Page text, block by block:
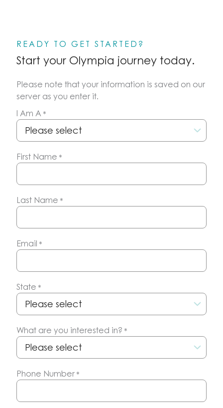
READY TO GET STARTED?
Start your Olympia journey today.
Please note that your information is saved on our
server as you enter it.
I Am A *
First Name *
Last Name *
Email *
State *
What are you interested in? *
Phone Number *